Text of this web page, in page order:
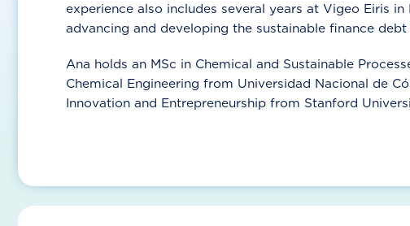
experience also includes several years at Vigeo Eiris
advancing and developing the sustainable finance
Ana holds an MSc in Chemical and Sustainable
Chemical Engineering from Universidad Nacional de
Innovation and Entrepreneurship from Stanford